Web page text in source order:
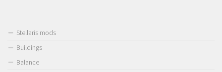
Stellaris mods
Buildings
Balance